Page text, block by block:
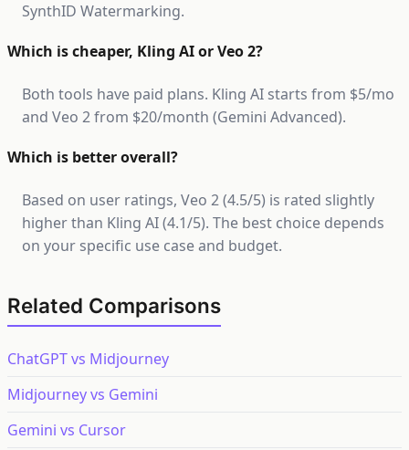
SynthID Watermarking.
Which is cheaper, Kling AI or Veo 2?
Both tools have paid plans. Kling AI starts from $5/mo
and Veo 2 from $20/month (Gemini Advanced).
Which is better overall?
Based on user ratings, Veo 2 (4.5/5) is rated slightly
higher than Kling AI (4.1/5). The best choice depends
on your specific use case and budget.
Related Comparisons
ChatGPT vs Midjourney
Midjourney vs Gemini
Gemini vs Cursor